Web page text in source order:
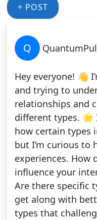
+ POST
Q
Hey everyone! 👋
and trying to
relationships and
different types. 🌟
how certain types
but I’m curious to
experiences. How
influence your
Are there specific
get along with
types that